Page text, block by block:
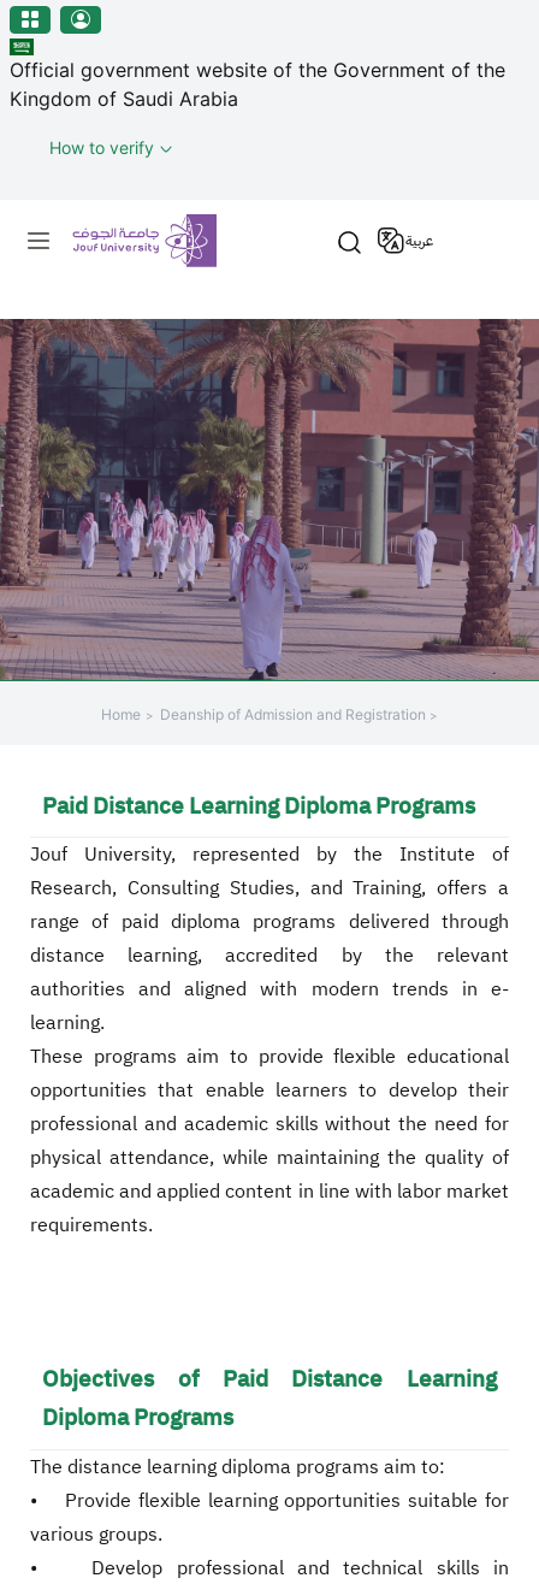
منطقة الجوف-جامعة الجوف
Skip to main content
Official government website of the Government of the
Kingdom of Saudi Arabia
How to verify
Primary menu
عربية
Home Deanship of Admission and Registration
Paid Distance Learning Diploma Programs
Jouf University, represented by the Institute of
Research, Consulting Studies, and Training, offers a
range of paid diploma programs delivered through
distance learning, accredited by the relevant
authorities and aligned with modern trends in e-
learning.
These programs aim to provide flexible educational
opportunities that enable learners to develop their
professional and academic skills without the need for
physical attendance, while maintaining the quality of
academic and applied content in line with labor market
requirements.
Objectives of Paid Distance Learning
Diploma Programs
The distance learning diploma programs aim to:
• Provide flexible learning opportunities suitable for
various groups.
• Develop professional and technical skills in